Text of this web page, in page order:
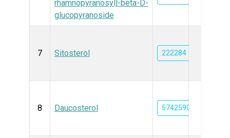
rhamnopyranosyl]-beta-D-
glucopyranoside
7 Sitosterol 222284
8 Daucosterol 5742590